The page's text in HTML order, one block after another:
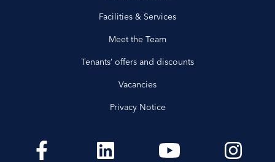
Facilities & Services
Meet the Team
Tenants’ offers and discounts
Vacancies
Privacy Notice